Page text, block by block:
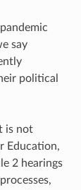
say
political
is not
Education,
2 hearings